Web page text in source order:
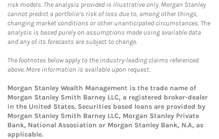
risk models. The analysis provided is illustrative only. Morgan Stanley
cannot predict a portfolio’s risk of loss due to, among other things,
changing market conditions or other unanticipated circumstances. The
analysis is based purely on assumptions made using available data
and any of its forecasts are subject to change.
The footnotes below apply to the industry-leading claims referenced
above. More information is available upon request.
Morgan Stanley Wealth Management is the trade name of
Morgan Stanley Smith Barney LLC, a registered broker-dealer
in the United States. Securities based loans are provided by
Morgan Stanley Smith Barney LLC, Morgan Stanley Private
Bank, National Association or Morgan Stanley Bank, N.A, as
applicable.